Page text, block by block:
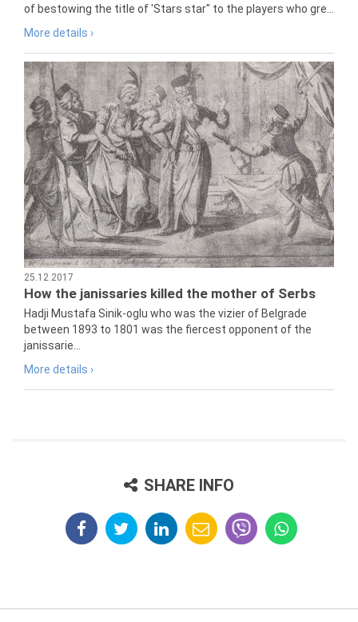
of bestowing the title of 'Stars star" to the players who gre...
More details ›
25.12.2017
How the janissaries killed the mother of Serbs
Hadji Mustafa Sinik-oglu who was the vizier of Belgrade
between 1893 to 1801 was the fiercest opponent of the
janissarie...
More details ›
SHARE INFO